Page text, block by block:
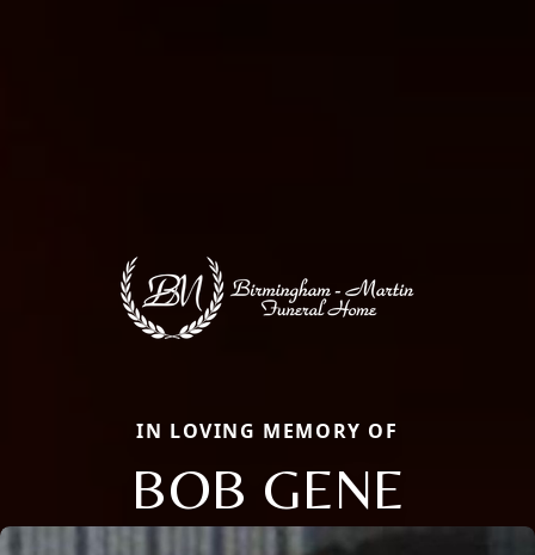
IN LOVING MEMORY OF
BOB GENE